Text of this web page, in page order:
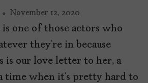
November 12, 2020
is one of those actors who
they’re in because
is our love letter to her, a
time when it’s pretty hard to